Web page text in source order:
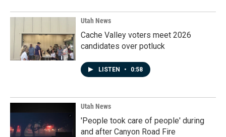
Utah News
Cache Valley voters meet 2026
candidates over potluck
LISTEN • 0:58
Utah News
'People took care of people' during
and after Canyon Road Fire